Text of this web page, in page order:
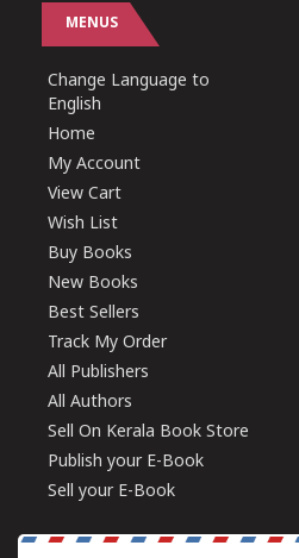
MENUS
Change Language to
English
Home
My Account
View Cart
Wish List
Buy Books
New Books
Best Sellers
Track My Order
All Publishers
All Authors
Sell On Kerala Book Store
Publish your E-Book
Sell your E-Book